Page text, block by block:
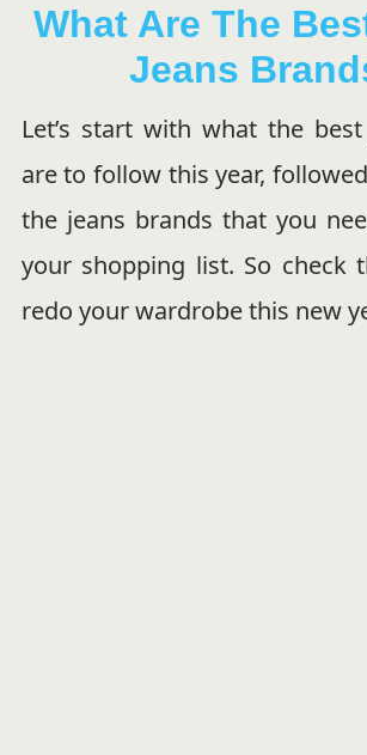
What Are The
Jeans
Let’s start with what the
are to follow this year,
the jeans brands that you
your shopping list. So check
redo your wardrobe this new